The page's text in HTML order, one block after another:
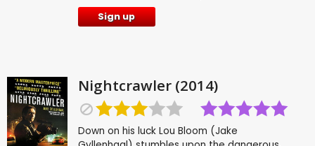
Sign up
Nightcrawler (2014)
Down on his luck Lou Bloom (Jake